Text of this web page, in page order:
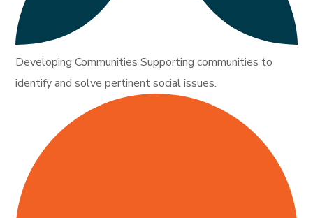
Developing Communities Supporting communities to
identify and solve pertinent social issues.